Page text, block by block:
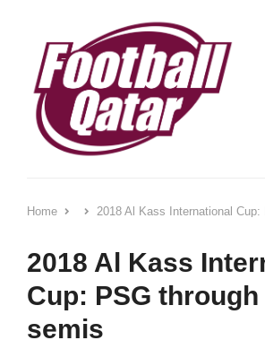
Home 2018 Al Kass International Cup:
2018 Al Kass
Cup: PSG through
semis